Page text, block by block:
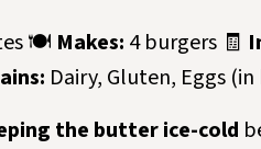
🍽 Makes: 4 burgers 🧾
Dairy, Gluten, Eggs
the butter ice-cold